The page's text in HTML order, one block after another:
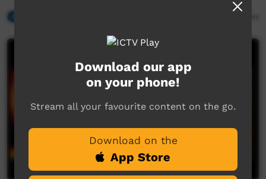
Our Music
Download our app
on your phone!
Stream all your favourite content on the go.
Download on the
App Store